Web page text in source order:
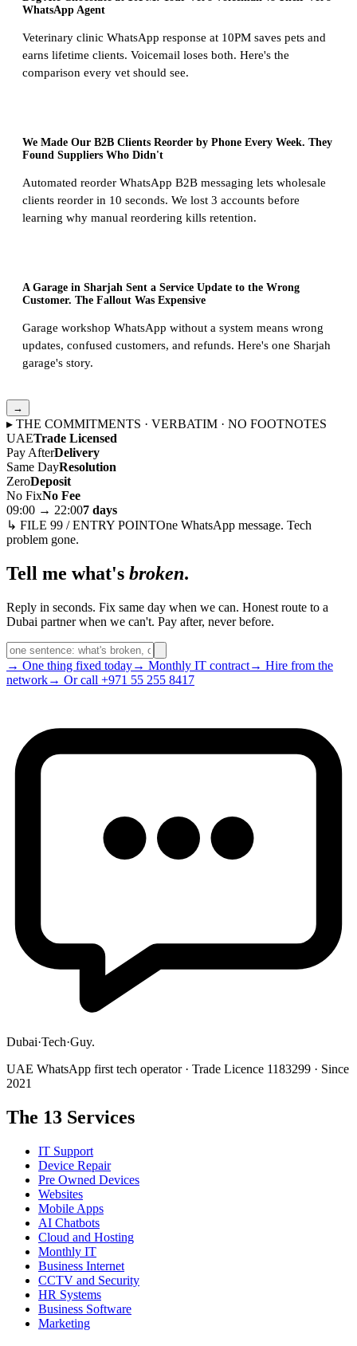
WhatsApp Agent
Veterinary clinic WhatsApp response at 10PM saves pets and
earns lifetime clients. Voicemail loses both. Here's the
comparison every vet should see.
We Made Our B2B Clients Reorder by Phone Every Week. They
Found Suppliers Who Didn't
Automated reorder WhatsApp B2B messaging lets wholesale
clients reorder in 10 seconds. We lost 3 accounts before
learning why manual reordering kills retention.
A Garage in Sharjah Sent a Service Update to the Wrong
Customer. The Fallout Was Expensive
Garage workshop WhatsApp without a system means wrong
updates, confused customers, and refunds. Here's one Sharjah
garage's story.
→
▸ THE COMMITMENTS · VERBATIM · NO FOOTNOTES
UAETrade Licensed
Pay AfterDelivery
Same DayResolution
ZeroDeposit
No FixNo Fee
09:00 → 22:007 days
↳ FILE 99 / ENTRY POINTOne WhatsApp message. Tech
problem gone.
Tell me what's broken.
Reply in seconds. Fix same day when we can. Honest route to a
Dubai partner when we can't. Pay after, never before.
→ One thing fixed today→ Monthly IT contract→ Hire from the
network→ Or call +971 55 255 8417
Dubai·Tech·Guy.
UAE WhatsApp first tech operator · Trade Licence 1183299 · Since
2021
The 13 Services
IT Support
Device Repair
Pre Owned Devices
Websites
Mobile Apps
AI Chatbots
Cloud and Hosting
Monthly IT
Business Internet
CCTV and Security
HR Systems
Business Software
Marketing